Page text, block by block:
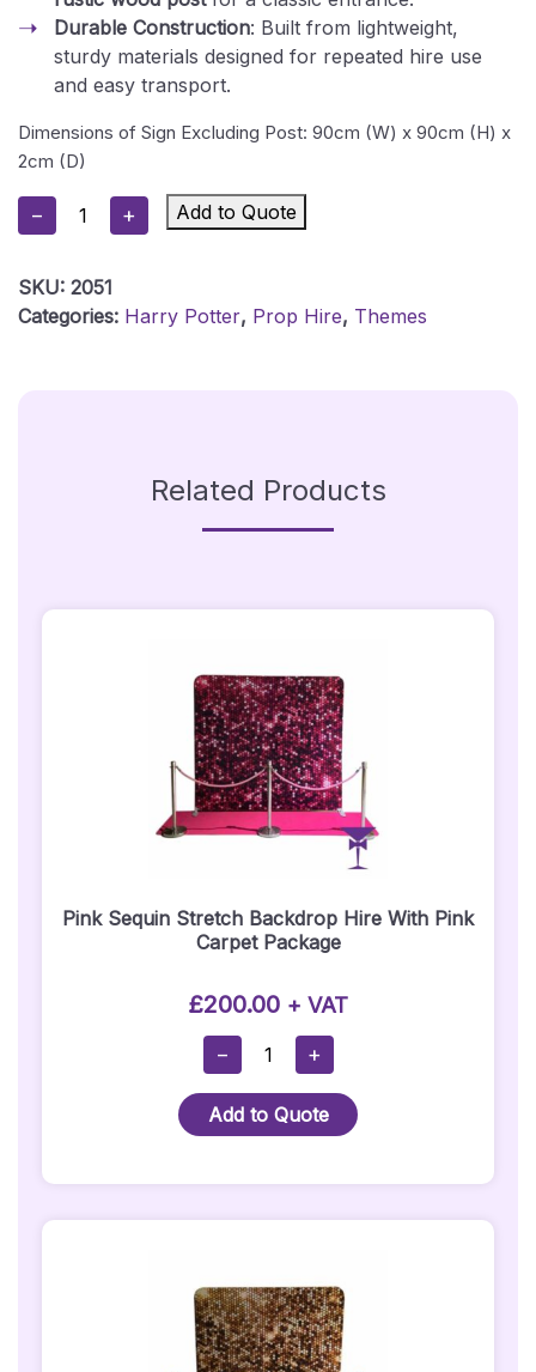
Durable Construction: Built from lightweight,
sturdy materials designed for repeated hire use
and easy transport.
Dimensions of Sign Excluding Post: 90cm (W) x 90cm (H) x
2cm (D)
−
Hogwarts
School
Prop
Quantity
+ Add to Quote
SKU: 2051
Categories: Harry Potter, Prop Hire, Themes
Related Products
Pink Sequin Stretch Backdrop Hire With Pink
Carpet Package
£200.00 + VAT
−
Pink
Sequin
Stretch
Backdrop
With
Pink
Quantity
+
Add to Quote